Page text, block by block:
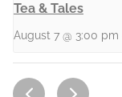
Tea & Tales
August 7 @ 3:00 pm